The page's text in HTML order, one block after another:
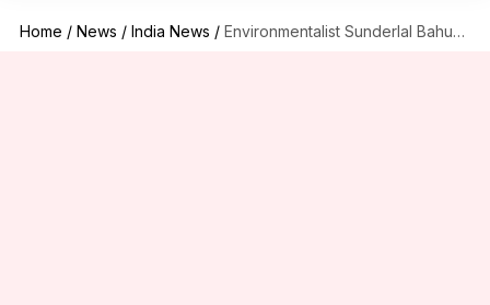
Home / News / India News / Environmentalist Sunderlal Bahuguna, pioneer of the Chipko Movement, passes away